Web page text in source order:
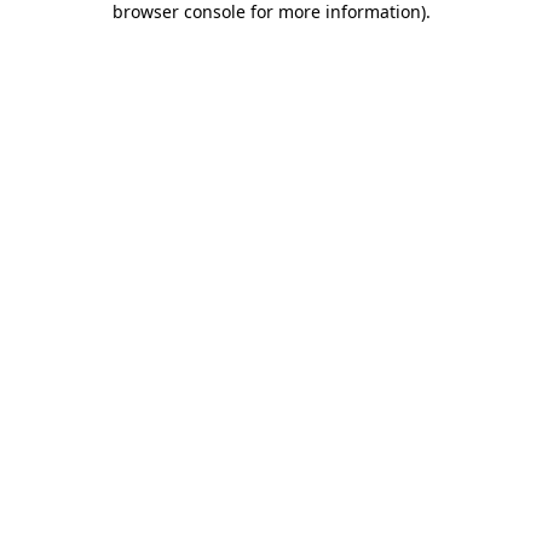
browser console for more information).